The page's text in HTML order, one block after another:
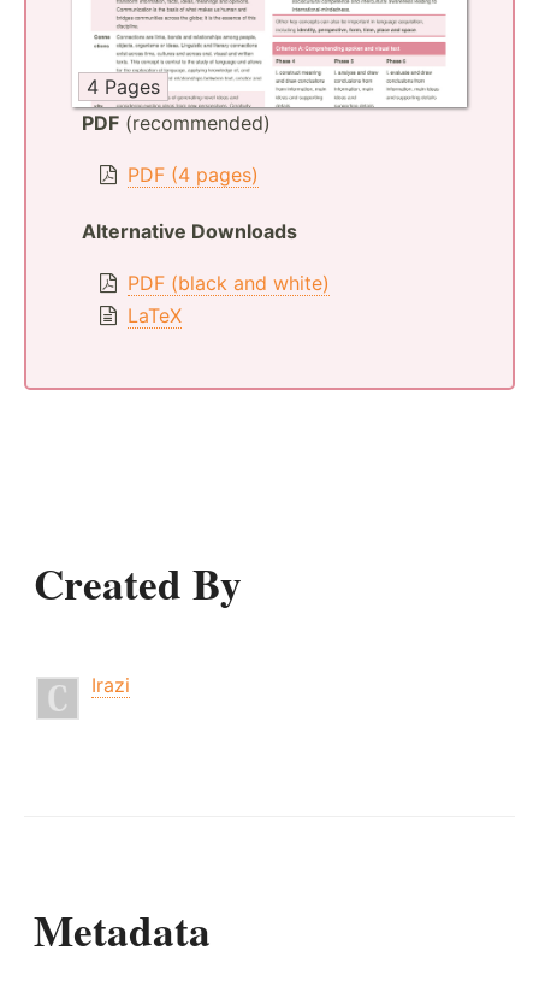
4 Pages
PDF (recommended)
PDF (4 pages)
Alternative Downloads
PDF (black and white)
LaTeX
Created By
Irazi
Metadata